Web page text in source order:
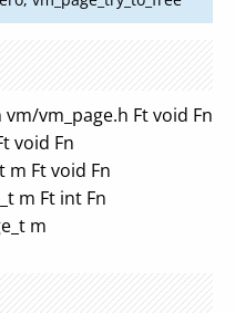
vm_page.h Ft void Fn
void Fn
m Ft void Fn
m Ft int Fn
m